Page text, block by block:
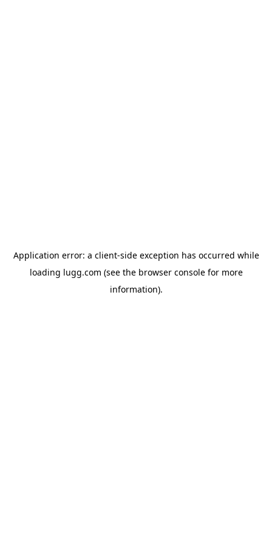
Application error: a client-side exception has occurred while
loading lugg.com (see the browser consolefor more
information).